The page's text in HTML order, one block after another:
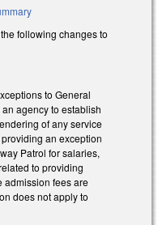
following changes to
to General
agency to establish
of any service
an exception
Patrol for salaries,
to providing
admission fees are
does not apply to